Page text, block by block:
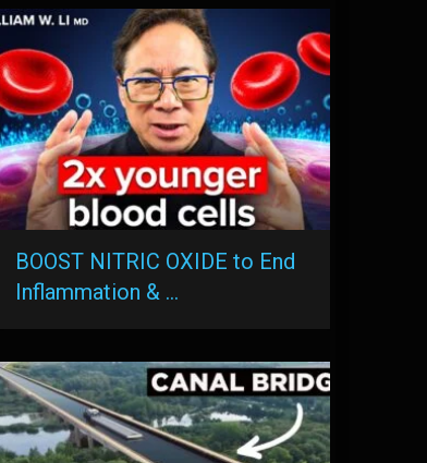
BOOST NITRIC OXIDE to End
Inflammation & …